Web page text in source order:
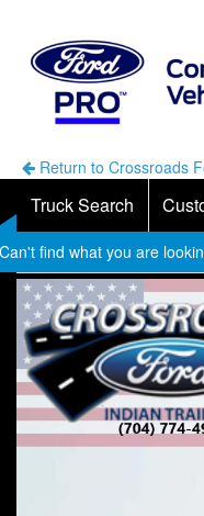
Return to Crossroads
Truck Search
Can't find what you are